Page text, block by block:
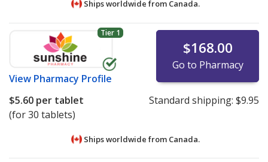
Ships worldwide from Canada.
Tier 1
View Pharmacy Profile
$168.00
Go to Pharmacy
$5.60 per tablet
(for 30 tablets)
Standard shipping: $9.95
Ships worldwide from Canada.